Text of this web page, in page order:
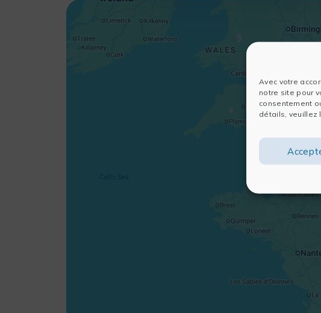
Avec votre
notre site pour
consentement
détails, veuillez